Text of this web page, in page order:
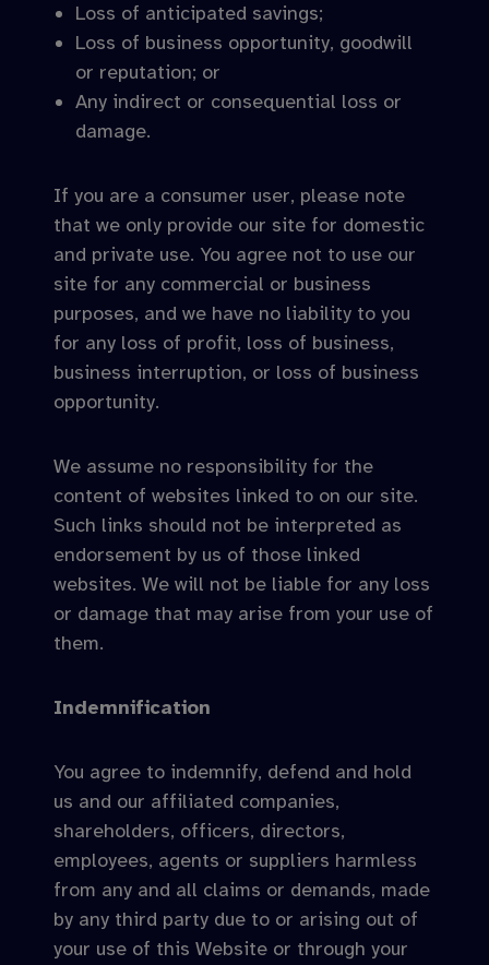
Loss of anticipated savings;
Loss of business opportunity, goodwill
or reputation; or
Any indirect or consequential loss or
damage.
If you are a consumer user, please note
that we only provide our site for domestic
and private use. You agree not to use our
site for any commercial or business
purposes, and we have no liability to you
for any loss of profit, loss of business,
business interruption, or loss of business
opportunity.
We assume no responsibility for the
content of websites linked to on our site.
Such links should not be interpreted as
endorsement by us of those linked
websites. We will not be liable for any loss
or damage that may arise from your use of
them.
Indemnification
You agree to indemnify, defend and hold
us and our affiliated companies,
shareholders, officers, directors,
employees, agents or suppliers harmless
from any and all claims or demands, made
by any third party due to or arising out of
your use of this Website or through your